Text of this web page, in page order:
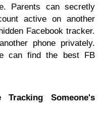
Parents can secretly
active on another
Facebook tracker.
phone privately.
can find the best FB
Someone's